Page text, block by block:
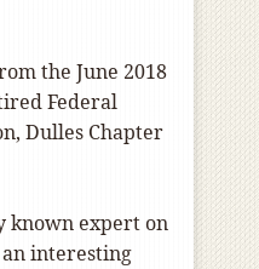
the June 2018
Federal
Dulles Chapter
known expert on
interesting